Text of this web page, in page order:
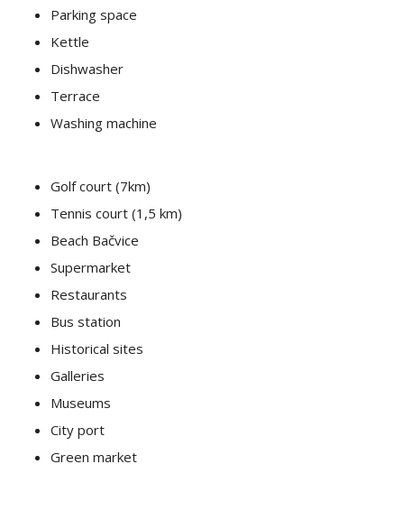
Parking space
Kettle
Dishwasher
Terrace
Washing machine
Golf court (7km)
Tennis court (1,5 km)
Beach Bačvice
Supermarket
Restaurants
Bus station
Historical sites
Galleries
Museums
City port
Green market